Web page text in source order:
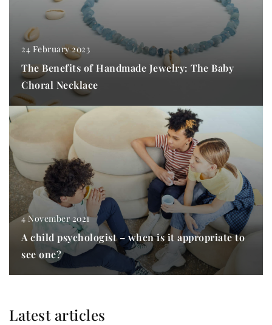
24 February 2023
The Benefits of Handmade Jewelry: The Baby
Choral Necklace
4 November 2021
A child psychologist – when is it appropriate to
see one?
Latest articles